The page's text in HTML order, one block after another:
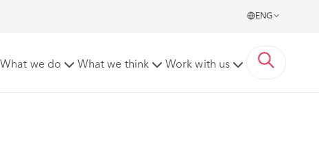
ENG
What we do What we think Work with us